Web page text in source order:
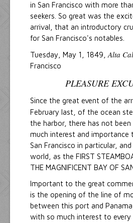
in San Francisco with more
seekers. So great was the
arrival, that an introductory
for San Francisco's notables.
Tuesday, May 1, 1849, Alta
Francisco
PLEASURE
Since the great event of the
February last, of the ocean
the harbor, there has not
much interest and importance
San Francisco in particular,
world, as the FIRST
THE MAGNIFICENT BAY OF
Important to the great
is the opening of the line of
between this port and
with so much interest to every